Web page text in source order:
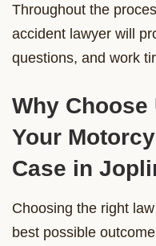
Throughout the
accident lawyer will
questions, and work
Why Choose
Your
Case in
Choosing the right
best possible